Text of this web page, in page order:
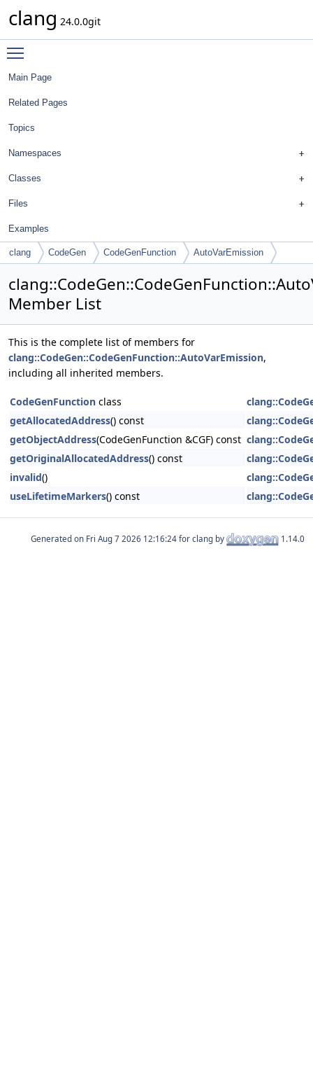
clang 24.0.0git
Main Page
Related Pages
Topics
Namespaces
Classes
Files
Examples
clang CodeGen CodeGenFunction AutoVarEmission
Member List
This is the complete list of members for
clang::CodeGen::CodeGenFunction::AutoVarEmission,
including all inherited members.
CodeGenFunction class
getAllocatedAddress() const
getObjectAddress(CodeGenFunction &CGF) const
getOriginalAllocatedAddress() const
invalid()
useLifetimeMarkers() const
Generated on for clang by 1.14.0